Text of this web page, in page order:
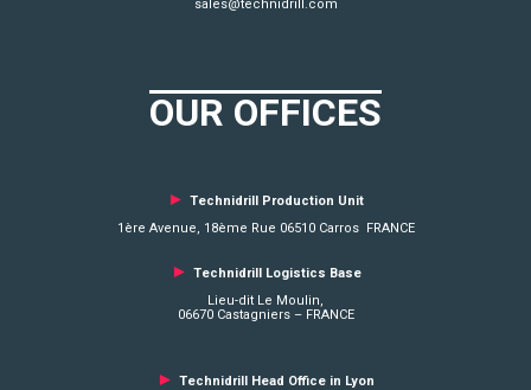
sales@technidrill.com
OUR OFFICES
► Technidrill Production Unit
1ère Avenue, 18ème Rue 06510 Carros FRANCE
► Technidrill Logistics Base
Lieu-dit Le Moulin,
06670 Castagniers – FRANCE
► Technidrill Head Office in Lyon